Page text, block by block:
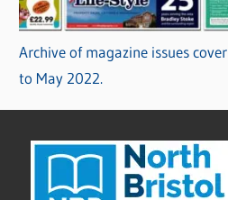
Archive of magazine issues
to May 2022.